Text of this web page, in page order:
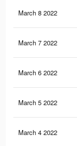
March 8 2022
March 7 2022
March 6 2022
March 5 2022
March 4 2022